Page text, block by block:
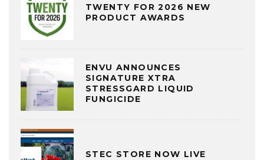
TWENTY FOR 2026 NEW
PRODUCT AWARDS
ENVU ANNOUNCES
SIGNATURE XTRA
STRESSGARD LIQUID
FUNGICIDE
STEC STORE NOW LIVE